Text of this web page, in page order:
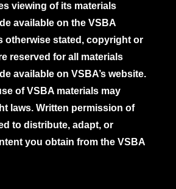
viewing of its materials
available on the VSBA
otherwise stated, copyright or
reserved for all materials
available on VSBA’s website.
of VSBA materials may
laws. Written permission of
to distribute, adapt, or
you obtain from the VSBA